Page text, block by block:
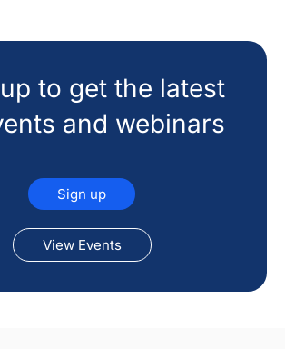
to get the latest
and webinars
Sign up
View Events